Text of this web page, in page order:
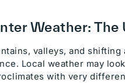
Weather:
valleys, and
Local weather may
with very